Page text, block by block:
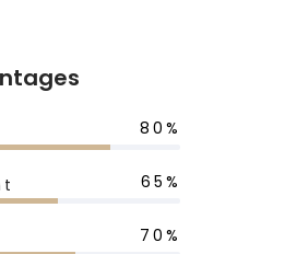
80%
65%
70%